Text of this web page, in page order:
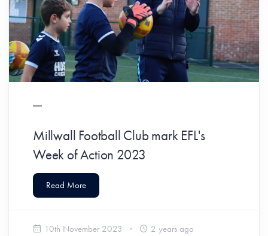
Millwall Football Club mark EFL's
Week of Action 2023
Read More
10th November 2023 2 years ago